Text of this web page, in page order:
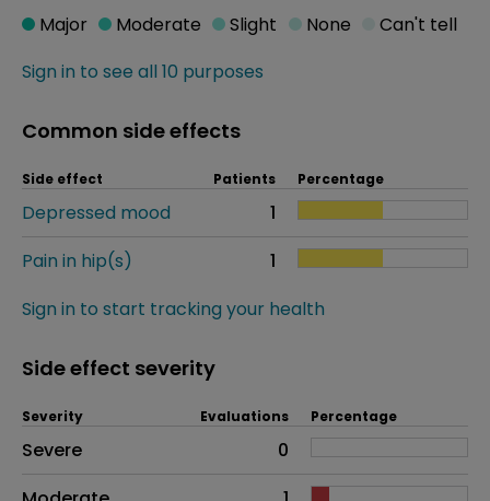
Sign in to see all 10 purposes
Major Moderate Slight None Can't tell
Common side effects
Side effect Patients Percentage
Depressed mood
1
Pain in hip(s)
1
Sign in to start tracking your health
Side effect severity
Side effects as an overall problem
Severity Evaluations Percentage
Severe
0